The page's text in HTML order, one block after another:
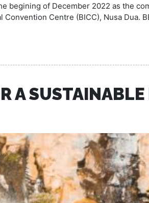
begining of December 2022 as the
Centre (BICC), Nusa Dua.
A